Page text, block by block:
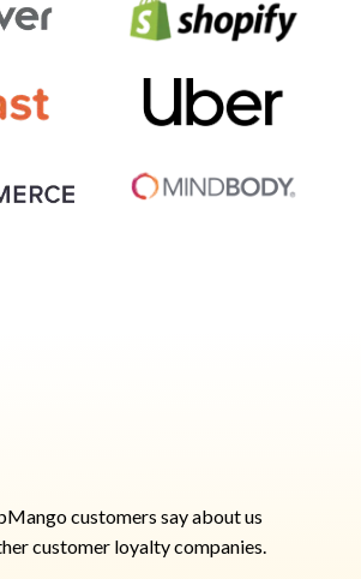
customers say about us
customer loyalty companies.